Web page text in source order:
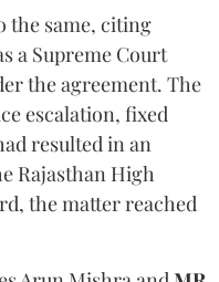
the same, citing
a Supreme Court
the agreement. The
escalation, fixed
resulted in an
Rajasthan High
the matter reached